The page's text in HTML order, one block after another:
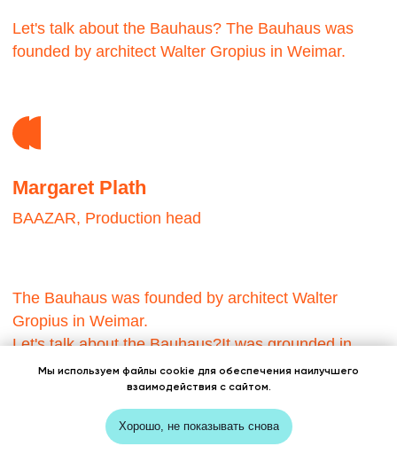
Мы используем файлы cookie для обеспечения наилучшего
взаимодействия с сайтом.
Хорошо, не показывать снова